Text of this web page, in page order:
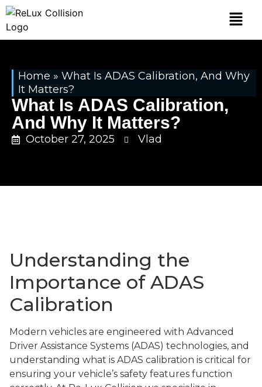
Home » What Is ADAS Calibration, And Why
It Matters?
What Is ADAS Calibration,
And Why It Matters?
October 27, 2025 Vlad
Understanding the
Importance of ADAS
Calibration
Modern vehicles are engineered with Advanced
Driver Assistance Systems (ADAS) technologies, and
understanding what is ADAS calibration is critical for
ensuring your vehicle’s safety features function